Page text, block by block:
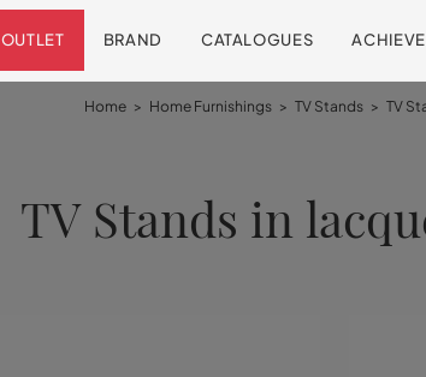
OUTLET BRAND CATALOGUES
Home > Home Furnishings > TV Stands > TV
TV Stands in